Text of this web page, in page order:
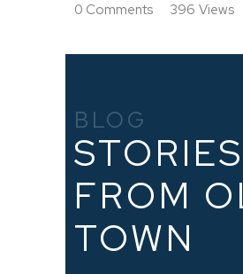
0 Comments 396 Views
BLOG
STORIES
FROM
TOWN